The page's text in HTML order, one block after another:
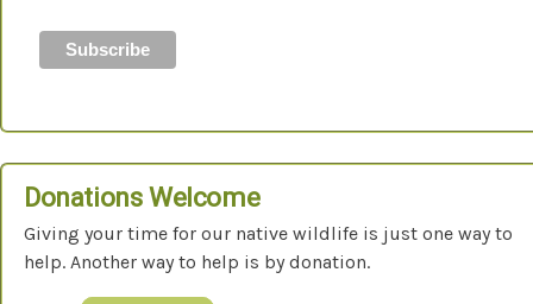
Donations Welcome
Giving your time for our native wildlife is just one way to
help. Another way to help is by donation.